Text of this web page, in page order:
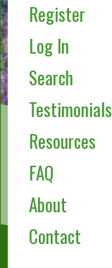
Register
Log In
Search
Testimonials
Resources
FAQ
About
Contact